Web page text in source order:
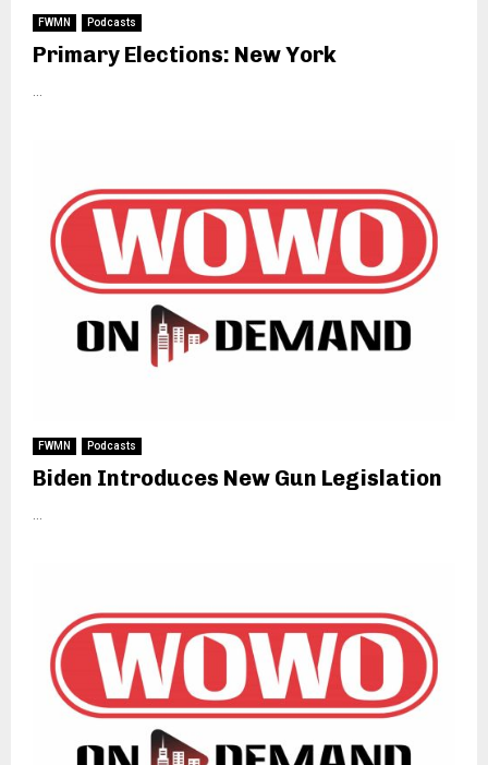
FWMN Podcasts
Primary Elections: New York
FWMN Podcasts
Biden Introduces New Gun Legislation
...